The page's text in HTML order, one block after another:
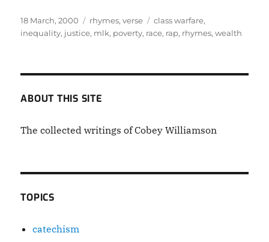
Posted
on
18 March, 2000 Categories
rhymes,verse Tags
class warfare,
inequality, justice, mlk, poverty, race, rap, rhymes,wealth
ABOUT THIS SITE
The collected writings of Cobey Williamson
TOPICS
catechism